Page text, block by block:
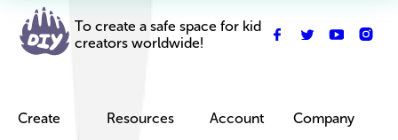
To create a safe space for kid
creators worldwide!
Create
Resources
Account
Company